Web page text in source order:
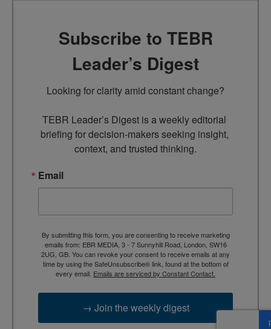
Subscribe to TEBR
Leader’s Digest
Looking for clarity amid constant change?
TEBR Leader’s Digest is a weekly editorial
briefing for decision-makers seeking insight,
context, and trusted thinking.
Email
By submitting this form, you are consenting to receive marketing
emails from: EBR MEDIA, 3 - 7 Sunnyhill Road, London, SW16
2UG, GB. You can revoke your consent to receive emails at any
time by using the SafeUnsubscribe® link, found at the bottom of
every email. Emails are serviced by Constant Contact.
→ Join the weekly digest